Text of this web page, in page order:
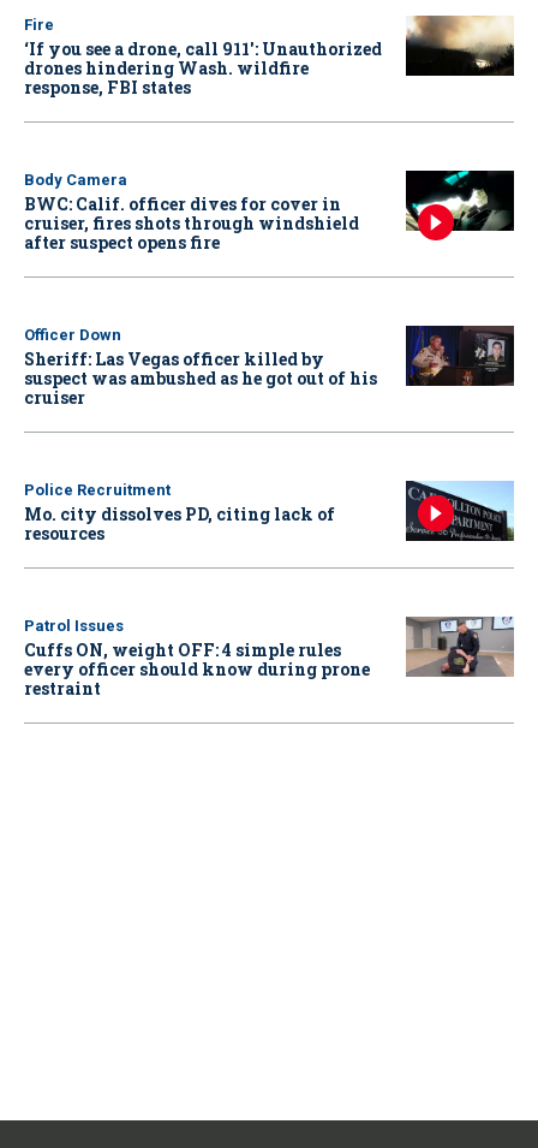
Fire
‘If you see a drone, call 911': Unauthorized
drones hindering Wash. wildfire
response, FBI states
Body Camera
BWC: Calif. officer dives for cover in
cruiser, fires shots through windshield
after suspect opens fire
Officer Down
Sheriff: Las Vegas officer killed by
suspect was ambushed as he got out of his
cruiser
Police Recruitment
Mo. city dissolves PD, citing lack of
resources
Patrol Issues
Cuffs ON, weight OFF: 4 simple rules
every officer should know during prone
restraint